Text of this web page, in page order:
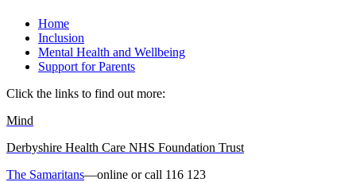
Home
Inclusion
Mental Health and Wellbeing
Support for Parents
Click the links to find out more:
Mind
Derbyshire Health Care NHS Foundation Trust
The Samaritans—online or call 116 123